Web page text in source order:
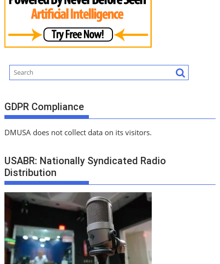
GDPR Compliance
DMUSA does not collect data on its visitors.
USABR: Nationally Syndicated Radio
Distribution